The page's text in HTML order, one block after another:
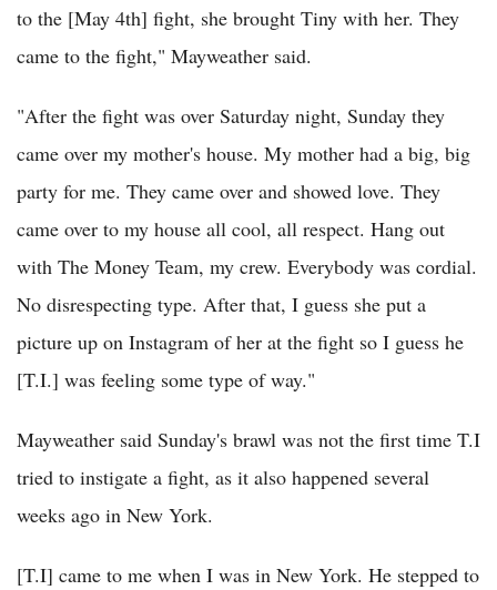
to the [May 4th] fight, she brought Tiny with her. They
came to the fight," Mayweather said.
"After the fight was over Saturday night, Sunday they
came over my mother's house. My mother had a big, big
party for me. They came over and showed love. They
came over to my house all cool, all respect. Hang out
with The Money Team, my crew. Everybody was cordial.
No disrespecting type. After that, I guess she put a
picture up on Instagram of her at the fight so I guess he
[T.I.] was feeling some type of way."
Mayweather said Sunday's brawl was not the first time T.I
tried to instigate a fight, as it also happened several
weeks ago in New York.
[T.I] came to me when I was in New York. He stepped to